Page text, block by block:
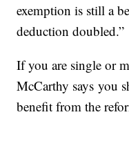
exemption is still a
deduction doubled.”
If you are single or
McCarthy says you
benefit from the